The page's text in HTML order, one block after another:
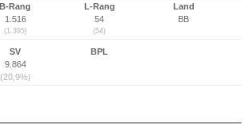
B-Rang
1.516
(1.395)
L-Rang
54
(54)
Land
BB
SV
9.864
(20,9%)
BPL